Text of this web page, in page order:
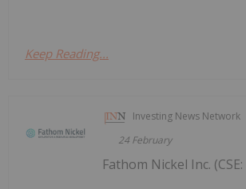
Keep Reading...
Investing News Network
24 February
Fathom Nickel Inc. (CSE: